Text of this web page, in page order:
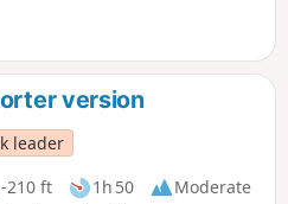
version
leader
-210 ft 1h 50
Moderate